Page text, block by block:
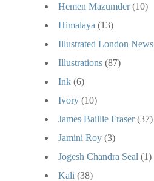
Hemen Mazumder (10)
Himalaya (13)
Illustrated London News
Illustrations (87)
Ink (6)
Ivory (10)
James Baillie Fraser (37)
Jamini Roy (3)
Jogesh Chandra Seal (1)
Kali (38)